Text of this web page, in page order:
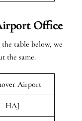
Office
table below, we
the same.
Airport
HAJ